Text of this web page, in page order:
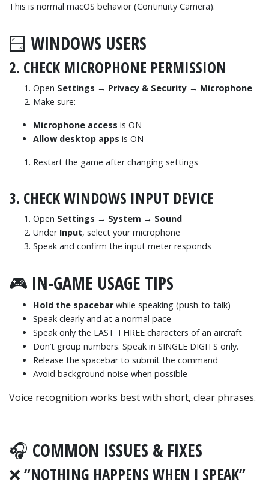
This is normal macOS behavior (Continuity Camera).
🪟 WINDOWS USERS
2. CHECK MICROPHONE PERMISSION
Open Settings → Privacy & Security → Microphone
Make sure:
Microphone access is ON
Allow desktop apps is ON
Restart the game after changing settings
3. CHECK WINDOWS INPUT DEVICE
Open Settings → System → Sound
Under Input, select your microphone
Speak and confirm the input meter responds
🎮 IN-GAME USAGE TIPS
Hold the spacebarwhile speaking (push-to-talk)
Speak clearly and at a normal pace
Speak only the LAST THREE characters of an aircraft
Don’t group numbers. Speak in SINGLE DIGITS only.
Release the spacebar to submit the command
Avoid background noise when possible
Voice recognition works best with short, clear phrases.
🎧 COMMON ISSUES & FIXES
❌ “NOTHING HAPPENS WHEN I SPEAK”